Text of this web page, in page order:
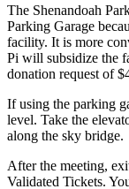
The Shenandoah
Parking Garage
facility. It is more
Pi will subsidize the
donation request of
If using the parking
level. Take the
along the sky bridge.
After the meeting,
Validated Tickets.